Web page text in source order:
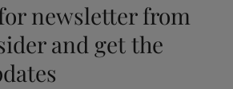
newsletter from
and get the